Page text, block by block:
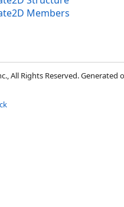
Members
All Rights Reserved. Generated